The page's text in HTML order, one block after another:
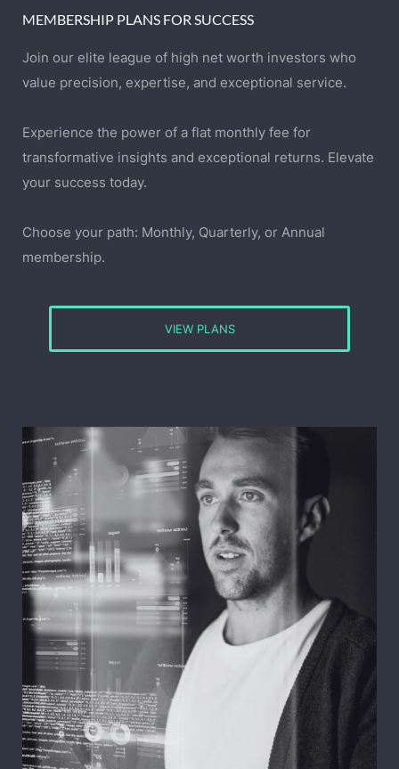
MEMBERSHIP PLANS FOR SUCCESS
Join our elite league of high net worth investors who
value precision, expertise, and exceptional service.
Experience the power of a flat monthly fee for
transformative insights and exceptional returns. Elevate
your success today.
Choose your path: Monthly, Quarterly, or Annual
membership.
VIEW PLANS